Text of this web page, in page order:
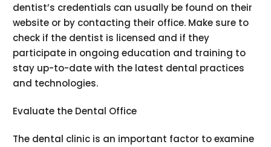
dentist’s credentials can usually be found on their
website or by contacting their office. Make sure to
check if the dentist is licensed and if they
participate in ongoing education and training to
stay up-to-date with the latest dental practices
and technologies.
Evaluate the Dental Office
The dental clinic is an important factor to examine